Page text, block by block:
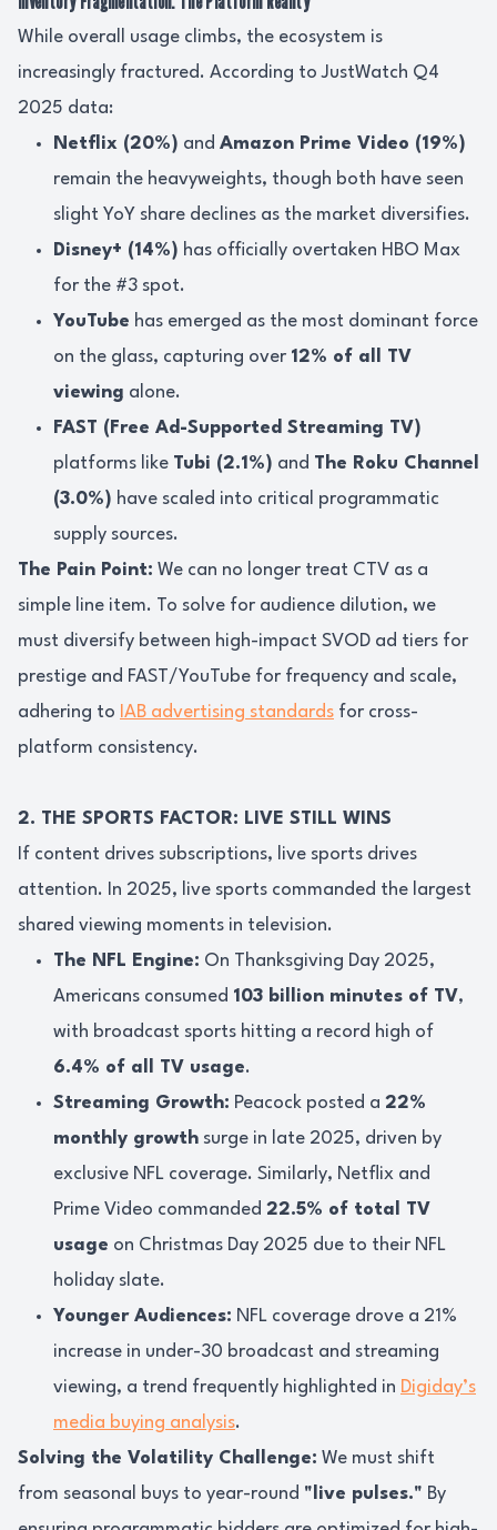
While overall usage climbs, the ecosystem is
increasingly fractured. According to JustWatch Q4
2025 data:
Netflix (20%) and Amazon Prime Video (19%)
remain the heavyweights, though both have seen
slight YoY share declines as the market diversifies.
Disney+ (14%) has officially overtaken HBO Max
for the #3 spot.
YouTube has emerged as the most dominant force
on the glass, capturing over 12% of all TV
viewing alone.
FAST (Free Ad-Supported Streaming TV)
platforms like Tubi (2.1%) and The Roku Channel
(3.0%) have scaled into critical programmatic
supply sources.
The Pain Point: We can no longer treat CTV as a
simple line item. To solve for audience dilution, we
must diversify between high-impact SVOD ad tiers for
prestige and FAST/YouTube for frequency and scale,
adhering to IAB advertising standards for cross-
platform consistency.
2. THE SPORTS FACTOR: LIVE STILL WINS
If content drives subscriptions, live sports drives
attention. In 2025, live sports commanded the largest
shared viewing moments in television.
The NFL Engine: On Thanksgiving Day 2025,
Americans consumed 103 billion minutes of TV,
with broadcast sports hitting a record high of
6.4% of all TV usage.
Streaming Growth: Peacock posted a 22%
monthly growth surge in late 2025, driven by
exclusive NFL coverage. Similarly, Netflix and
Prime Video commanded 22.5% of total TV
usage on Christmas Day 2025 due to their NFL
holiday slate.
Younger Audiences: NFL coverage drove a 21%
increase in under-30 broadcast and streaming
viewing, a trend frequently highlighted in Digiday’s
media buying analysis.
Solving the Volatility Challenge: We must shift
from seasonal buys to year-round "live pulses." By